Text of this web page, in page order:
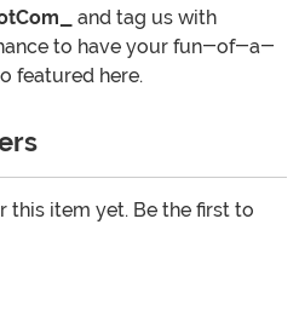
and tag us with
to have your fun-of-a-
featured here.
this item yet. Be the first to